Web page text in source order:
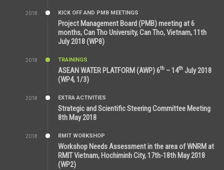
2018
KICK OFF AND PMB MEETINGS
Project Management Board (PMB) meeting at 6
months, Can Tho University, Can Tho, Vietnam, 11th
July 2018 (WP8)
2018
TRAININGS
ASEAN WATER PLATFORM (AWP) 6th – 14th July 2018
(WP4, 1/3)
2018
EXTRA ACTIVITIES
Strategic and Scientific Steering Committee Meeting
8th May 2018
2018
RMIT WORKSHOP
Workshop Needs Assessment in the area of WNRM at
RMIT Vietnam, Hochiminh City, 17th-18th May 2018
(WP2)